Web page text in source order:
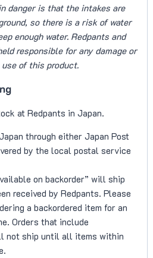
danger is that the intakes are
so there is a risk of water
enough water. Redpants and
responsible for any damage or
of this product.
at Redpants in Japan.
through either Japan Post
by the local postal service
on backorder” will ship
received by Redpants. Please
a backordered item for an
Orders that include
not ship until all items within